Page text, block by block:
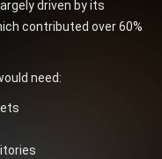
driven by its
contributed over 60%
need: